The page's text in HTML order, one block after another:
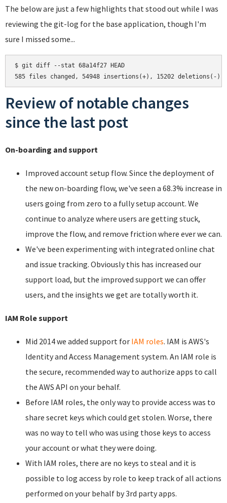
The below are just a few highlights that stood out while I was
reviewing the git-log for the base application, though I'm
sure I missed some...
$ git diff --stat 68a14f27 HEAD
Review of notable changes
since the last post
On-boarding and support
Improved account setup flow. Since the deployment of
the new on-boarding flow, we've seen a 68.3% increase in
users going from zero to a fully setup account. We
continue to analyze where users are getting stuck,
improve the flow, and remove friction where ever we can.
We've been experimenting with integrated online chat
and issue tracking. Obviously this has increased our
support load, but the improved support we can offer
users, and the insights we get are totally worth it.
IAM Role support
Mid 2014 we added support for IAM roles. IAM is AWS's
Identity and Access Management system. An IAM role is
the secure, recommended way to authorize apps to call
the AWS API on your behalf.
Before IAM roles, the only way to provide access was to
share secret keys which could get stolen. Worse, there
was no way to tell who was using those keys to access
your account or what they were doing.
With IAM roles, there are no keys to steal and it is
possible to log access by role to keep track of all actions
performed on your behalf by 3rd party apps.